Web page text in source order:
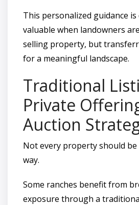
This personalized guidance is
valuable when landowners
selling property, but
for a meaningful landscape.
Traditional
Private
Auction
Not every property should be
way.
Some ranches benefit from
exposure through a